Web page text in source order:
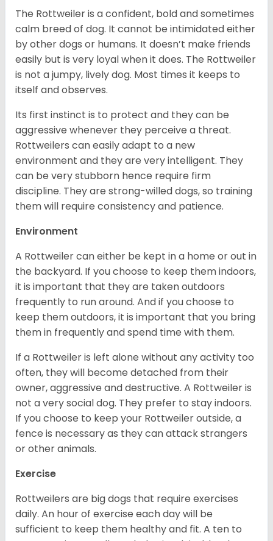
The Rottweiler is a confident, bold and sometimes
calm breed of dog. It cannot be intimidated either
by other dogs or humans. It doesn’t make friends
easily but is very loyal when it does. The Rottweiler
is not a jumpy, lively dog. Most times it keeps to
itself and observes.
Its first instinct is to protect and they can be
aggressive whenever they perceive a threat.
Rottweilers can easily adapt to a new
environment and they are very intelligent. They
can be very stubborn hence require firm
discipline. They are strong-willed dogs, so training
them will require consistency and patience.
Environment
A Rottweiler can either be kept in a home or out in
the backyard. If you choose to keep them indoors,
it is important that they are taken outdoors
frequently to run around. And if you choose to
keep them outdoors, it is important that you bring
them in frequently and spend time with them.
If a Rottweiler is left alone without any activity too
often, they will become detached from their
owner, aggressive and destructive. A Rottweiler is
not a very social dog. They prefer to stay indoors.
If you choose to keep your Rottweiler outside, a
fence is necessary as they can attack strangers
or other animals.
Exercise
Rottweilers are big dogs that require exercises
daily. An hour of exercise each day will be
sufficient to keep them healthy and fit. A ten to